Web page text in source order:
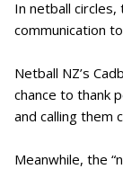
In netball circles,
communication
Netball NZ’s
chance to thank
and calling them
Meanwhile, the